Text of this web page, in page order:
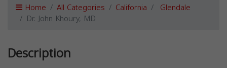
Home All Categories California Glendale
Dr. John Khoury, MD
Description